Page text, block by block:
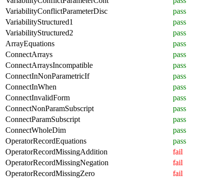
VariabilityConflictParameterDisc
pass
VariabilityStructured1
pass
VariabilityStructured2
pass
ArrayEquations
pass
ConnectArrays
pass
ConnectArraysIncompatible
pass
ConnectInNonParametricIf
pass
ConnectInWhen
pass
ConnectInvalidForm
pass
ConnectNonParamSubscript
pass
ConnectParamSubscript
pass
ConnectWholeDim
pass
OperatorRecordEquations
pass
OperatorRecordMissingAddition
fail
OperatorRecordMissingNegation
fail
OperatorRecordMissingZero
fail